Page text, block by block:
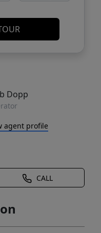
Dopp
agent profile
CALL